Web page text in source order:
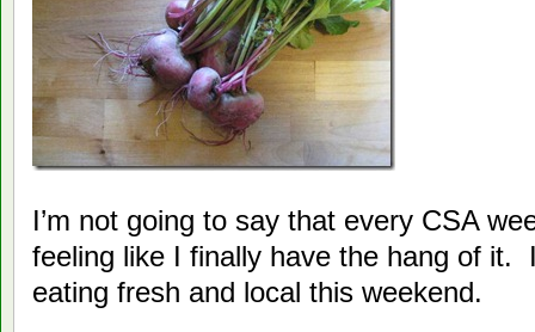
I’m not going to say that every CSA
feeling like I finally have the hang of it.
eating fresh and local this weekend.